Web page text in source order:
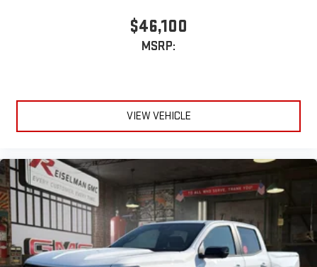
$46,100
MSRP:
VIEW VEHICLE